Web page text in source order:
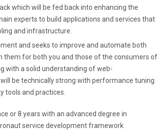
which will be fed back into enhancing the
experts to build applications and services that
and infrastructure.
and seeks to improve and automate both
them for both you and those of the consumers of
with a solid understanding of web-
be technically strong with performance tuning
tools and practices.
or 8 years with an advanced degree in
service development framework